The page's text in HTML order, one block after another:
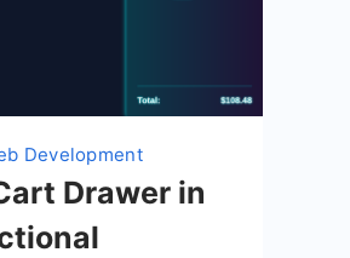
Development
Drawer in